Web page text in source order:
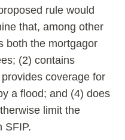
rule would
that, among other
both the mortgagor
(2) contains
coverage for
a flood; and (4) does
limit the
SFIP.